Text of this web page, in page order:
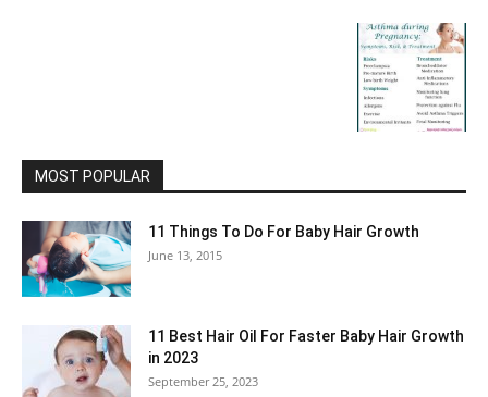
MOST POPULAR
11 Things To Do For Baby Hair Growth
June 13, 2015
11 Best Hair Oil For Faster Baby Hair Growth
in 2023
September 25, 2023